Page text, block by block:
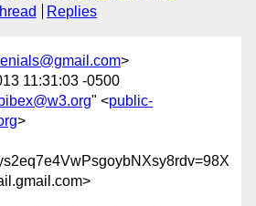
Replies
>
11:31:03 -0500
" <public-
>